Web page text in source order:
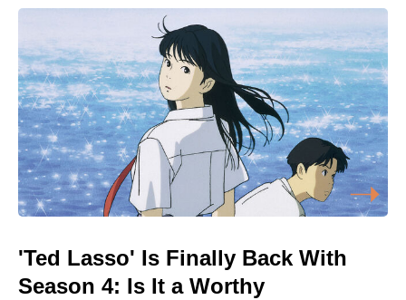
'Ted Lasso' Is Finally Back With
Season 4: Is It a Worthy